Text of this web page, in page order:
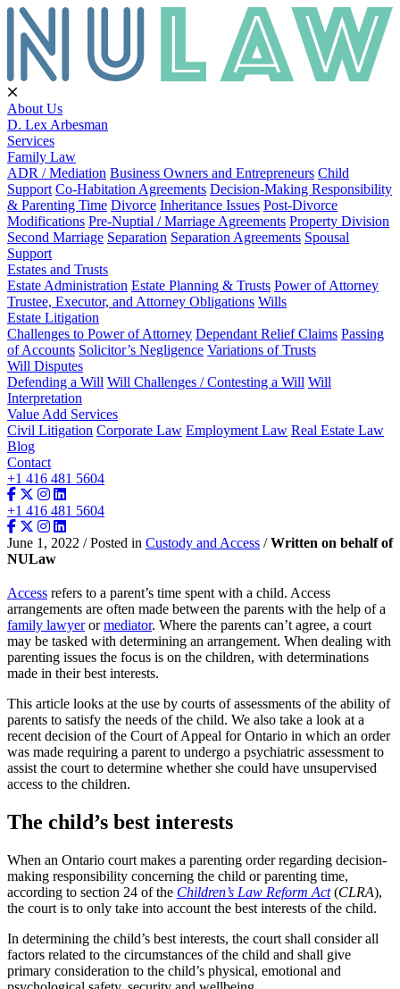
About Us
D. Lex Arbesman
Services
Family Law
ADR / Mediation Business Owners and Entrepreneurs Child
Support Co-Habitation Agreements Decision-Making Responsibility
& Parenting Time Divorce Inheritance Issues Post-Divorce
Modifications Pre-Nuptial / Marriage Agreements Property Division
Second Marriage Separation Separation Agreements Spousal
Support
Estates and Trusts
Estate Administration Estate Planning & Trusts Power of Attorney
Trustee, Executor, and Attorney Obligations Wills
Estate Litigation
Challenges to Power of Attorney Dependant Relief Claims Passing
of Accounts Solicitor’s Negligence Variations of Trusts
Will Disputes
Defending a Will Will Challenges / Contesting a Will Will
Interpretation
Value Add Services
Civil Litigation Corporate Law Employment Law Real Estate Law
Blog
Contact
+1 416 481 5604
+1 416 481 5604
June 1, 2022 / Posted in Custody and Access /Written on behalf of
NULaw
Access refers to a parent’s time spent with a child. Access
arrangements are often made between the parents with the help of a
family lawyerormediator. Where the parents can’t agree, a court
may be tasked with determining an arrangement. When dealing with
parenting issues the focus is on the children, with determinations
made in their best interests.
This article looks at the use by courts of assessments of the ability of
parents to satisfy the needs of the child. We also take a look at a
recent decision of the Court of Appeal for Ontario in which an order
was made requiring a parent to undergo a psychiatric assessment to
assist the court to determine whether she could have unsupervised
access to the children.
The child’s best interests
When an Ontario court makes a parenting order regarding decision-
making responsibility concerning the child or parenting time,
according to section 24 of the Children’s Law Reform Act(CLRA),
the court is to only take into account the best interests of the child.
In determining the child’s best interests, the court shall consider all
factors related to the circumstances of the child and shall give
primary consideration to the child’s physical, emotional and